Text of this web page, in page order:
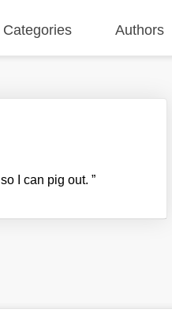
Categories Authors
I can pig out. ”